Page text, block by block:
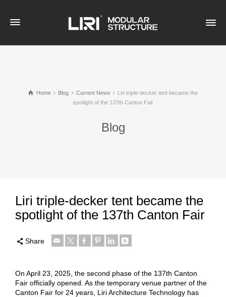
Home Blog Current News
Liri triple-decker tent became the
spotlight of the 137th Canton Fair
Blog
Liri triple-decker tent became the
spotlight of the 137th Canton Fair
Share
On April 23, 2025, the second phase of the 137th Canton
Fair officially opened. As the temporary venue partner of the
Canton Fair for 24 years, Liri Architecture Technology has